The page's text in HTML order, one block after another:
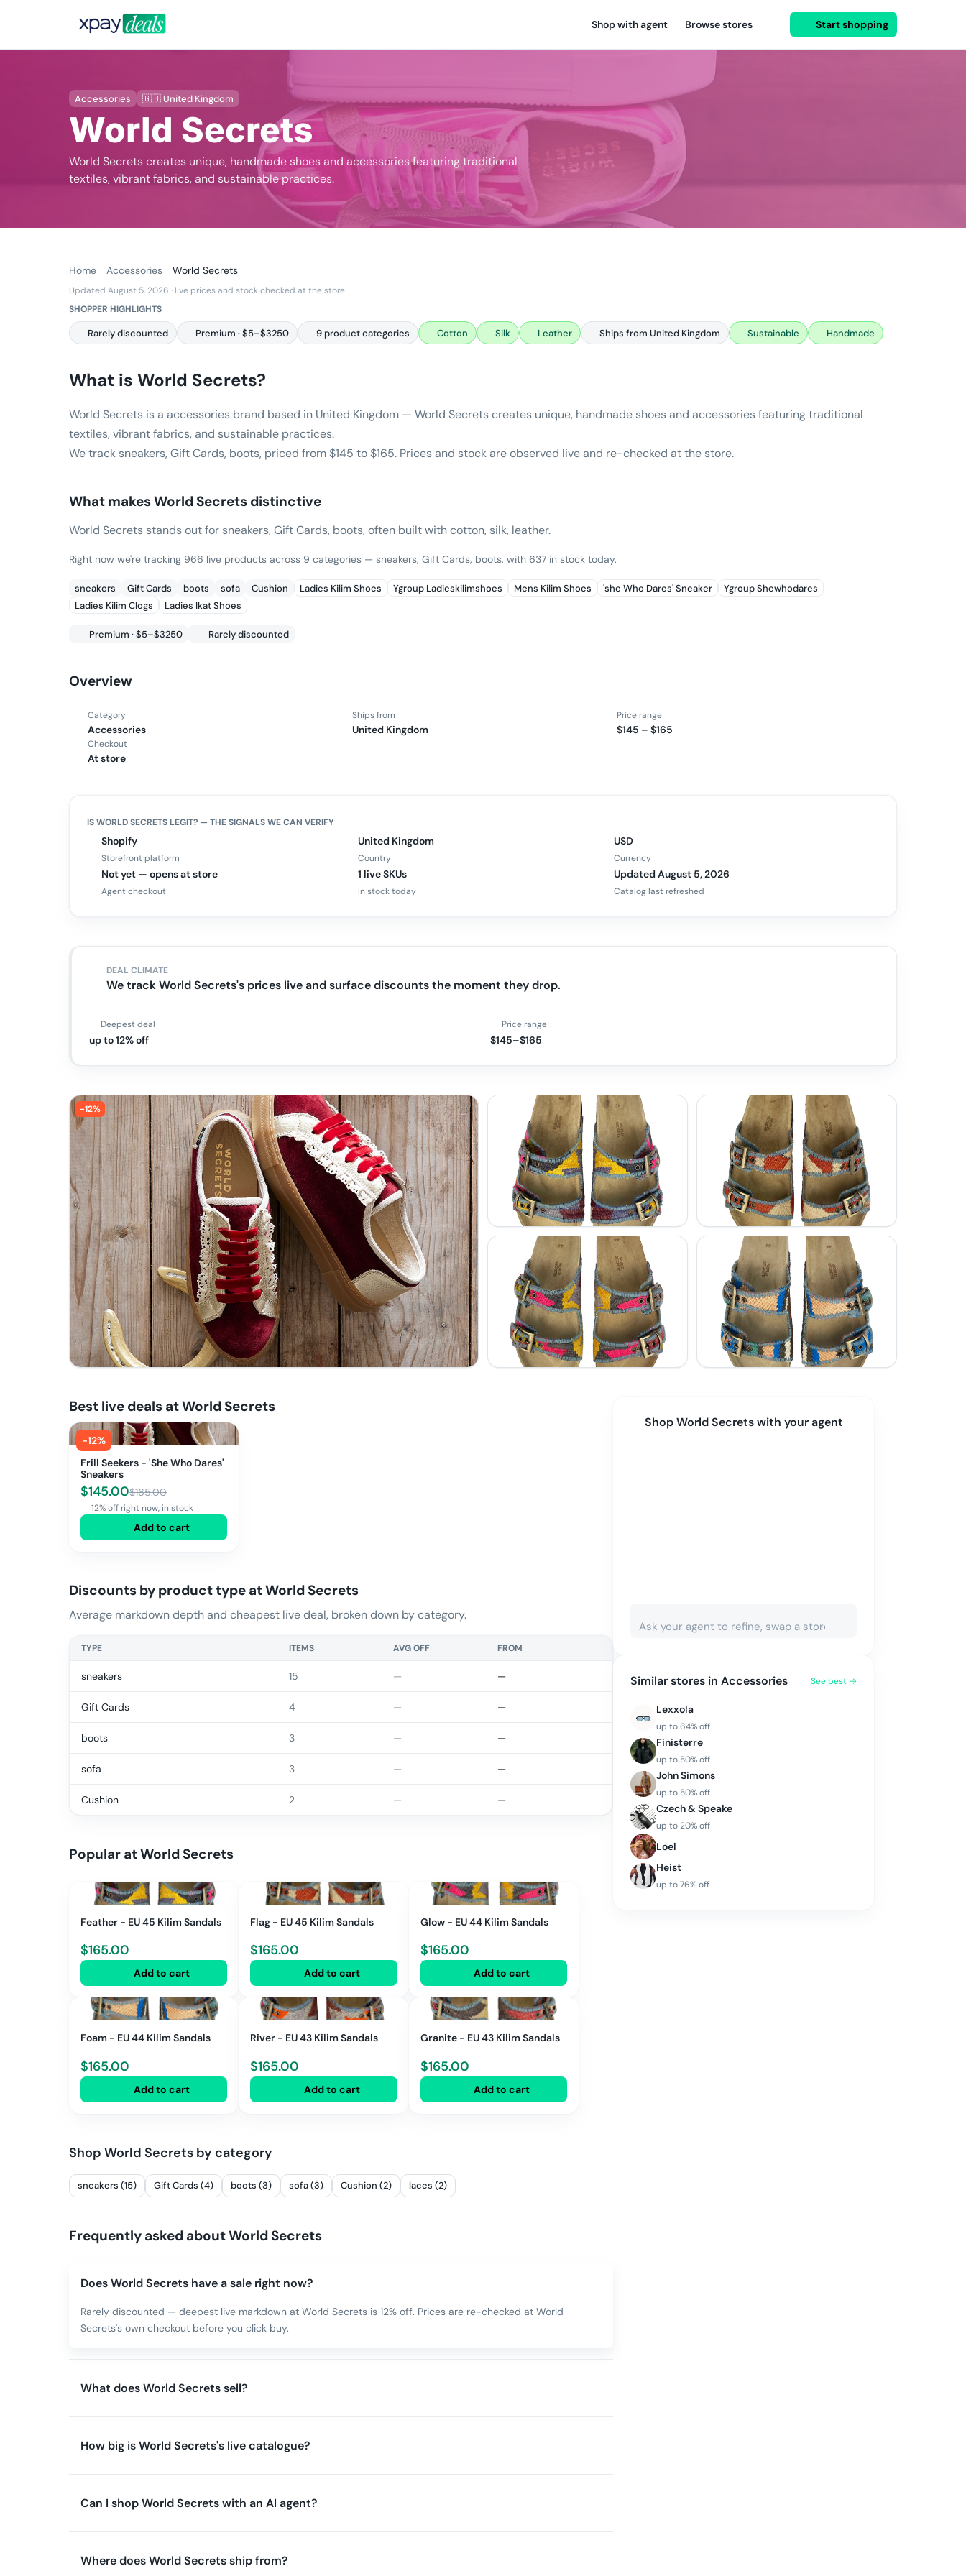
Shop with agent Browse stores Start shopping
Accessories 🇬🇧 United Kingdom
World Secrets
World Secrets creates unique, handmade shoes and accessories featuring traditional
textiles, vibrant fabrics, and sustainable practices.
Home Accessories World Secrets
Updated August 5, 2026 · live prices and stock checked at the store
SHOPPER HIGHLIGHTS
Rarely discounted Premium · $5–$3250 9 product categories Cotton Silk Leather Ships from United Kingdom Sustainable Handmade
What is World Secrets?
World Secrets is a accessories brand based in United Kingdom — World Secrets creates unique, handmade shoes and accessories featuring traditional
textiles, vibrant fabrics, and sustainable practices.
We track sneakers, Gift Cards, boots, priced from $145 to $165. Prices and stock are observed live and re-checked at the store.
What makesWorld Secrets distinctive
World Secrets stands out for sneakers, Gift Cards, boots, often built with cotton, silk, leather.
Right now we're tracking 966 live products across 9 categories — sneakers, Gift Cards, boots, with 637 in stock today.
sneakers Gift Cards boots sofa Cushion Ladies Kilim Shoes Ygroup Ladieskilimshoes Mens Kilim Shoes 'she Who Dares' Sneaker
Ygroup Shewhodares
Ladies Kilim Clogs
Ladies Ikat Shoes
Premium · $5–$3250 Rarely discounted
Overview
Category
Accessories
Ships from
United Kingdom
Price range
$145 – $165
Checkout
At store
ISWORLD SECRETSLEGIT? — THE SIGNALS WE CAN VERIFY
Shopify
Storefront platform
United Kingdom
Country
USD
Currency
Not yet — opens at store
Agent checkout
1 live SKUs
In stock today
Updated August 5, 2026
Catalog last refreshed
DEAL CLIMATE
We track World Secrets's prices live and surface discounts the moment they drop.
Deepest deal
up to 12% off
Price range
$145–$165
-12%
Best live deals atWorld Secrets
-12%
Frill Seekers - 'She Who Dares'
Sneakers
$145.00$165.00
12% off right now, in stock
Add to cart
Discounts by product type atWorld Secrets
Average markdown depth and cheapest live deal, broken down by category.
TYPE ITEMS AVG OFF FROM
sneakers 15 — —
Gift Cards 4 — —
boots 3 — —
sofa 3 — —
Cushion 2 — —
Popular atWorld Secrets
Feather - EU 45 Kilim Sandals
$165.00
Add to cart
Flag - EU 45 Kilim Sandals
$165.00
Add to cart
Glow - EU 44 Kilim Sandals
$165.00
Add to cart
Foam - EU 44 Kilim Sandals
$165.00
Add to cart
River - EU 43 Kilim Sandals
$165.00
Add to cart
Granite - EU 43 Kilim Sandals
$165.00
Add to cart
Shop World Secrets by category
sneakers (15) Gift Cards (4) boots (3) sofa (3) Cushion (2) laces (2)
Frequently asked aboutWorld Secrets
Does World Secrets have a sale right now?
Rarely discounted — deepest live markdown at World Secrets is 12% off. Prices are re-checked at World
Secrets's own checkout before you click buy.
What does World Secrets sell?
How big is World Secrets's live catalogue?
Can I shop World Secrets with an AI agent?
Where does World Secrets ship from?
ShopWorld Secretswith your agent
Similar stores inAccessories See best →
Lexxola
up to64% off
Finisterre
up to 50% off
John Simons
up to 50% off
Czech & Speake
up to20% off
Loel
Heist
up to76% off